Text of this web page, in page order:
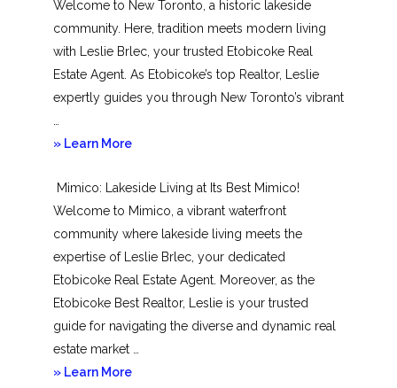
Welcome to New Toronto, a historic lakeside
community. Here, tradition meets modern living
with Leslie Brlec, your trusted Etobicoke Real
Estate Agent. As Etobicoke’s top Realtor, Leslie
expertly guides you through New Toronto’s vibrant
» Learn Moreabout
Toronto
Mimico: Lakeside Living at Its Best Mimico!
Welcome to Mimico, a vibrant waterfront
community where lakeside living meets the
expertise of Leslie Brlec, your dedicated
Etobicoke Real Estate Agent. Moreover, as the
Etobicoke Best Realtor, Leslie is your trusted
guide for navigating the diverse and dynamic real
estate market …
» Learn Moreabout